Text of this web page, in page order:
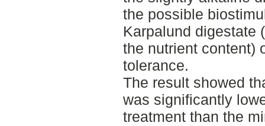
the possible
Karpalund digestate
the nutrient content)
tolerance.
The result showed
was significantly
treatment than the